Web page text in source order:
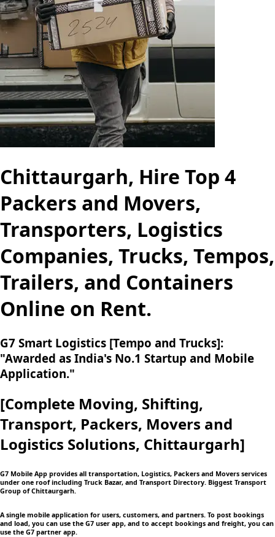
Chittaurgarh, Hire Top 4
Packers and Movers,
Transporters, Logistics
Companies, Trucks, Tempos,
Trailers, and Containers
Online on Rent.
G7 Smart Logistics [Tempo and Trucks]:
"Awarded as India's No.1 Startup and Mobile
Application."
[Complete Moving, Shifting,
Transport, Packers, Movers and
Logistics Solutions, Chittaurgarh]
G7 Mobile App provides all transportation, Logistics, Packers and Movers services
under one roof including Truck Bazar, and Transport Directory. Biggest Transport
Group of Chittaurgarh.
A single mobile application for users, customers, and partners. To post bookings
and load, you can use the G7 user app, and to accept bookings and freight, you can
use the G7 partner app.